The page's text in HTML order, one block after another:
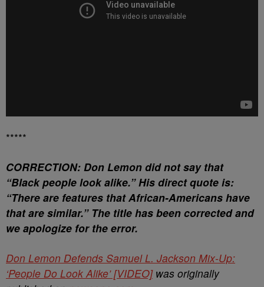
*****
CORRECTION: Don Lemon did not say that
“Black people look alike.” His direct quote is:
“There are features that African-Americans have
that are similar.” The title has been corrected and
we apologize for the error.
Don Lemon Defends Samuel L. Jackson Mix-Up:
‘People Do Look Alike’ [VIDEO]was originally